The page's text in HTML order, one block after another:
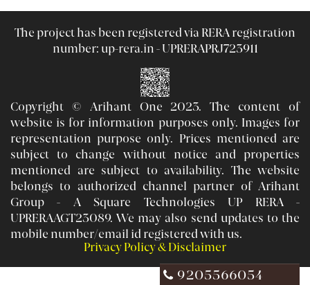
The project has been registered via RERA registration
number: up-rera.in - UPRERAPRJ723911
Copyright © Arihant One 2023. The content of
website is for information purposes only. Images for
representation purpose only. Prices mentioned are
subject to change without notice and properties
mentioned are subject to availability. The website
belongs to authorized channel partner of Arihant
Group - A Square Technologies UP RERA -
UPRERAAGT23089. We may also send updates to the
mobile number/email id registered with us.
Privacy Policy & Disclaimer
9205566054